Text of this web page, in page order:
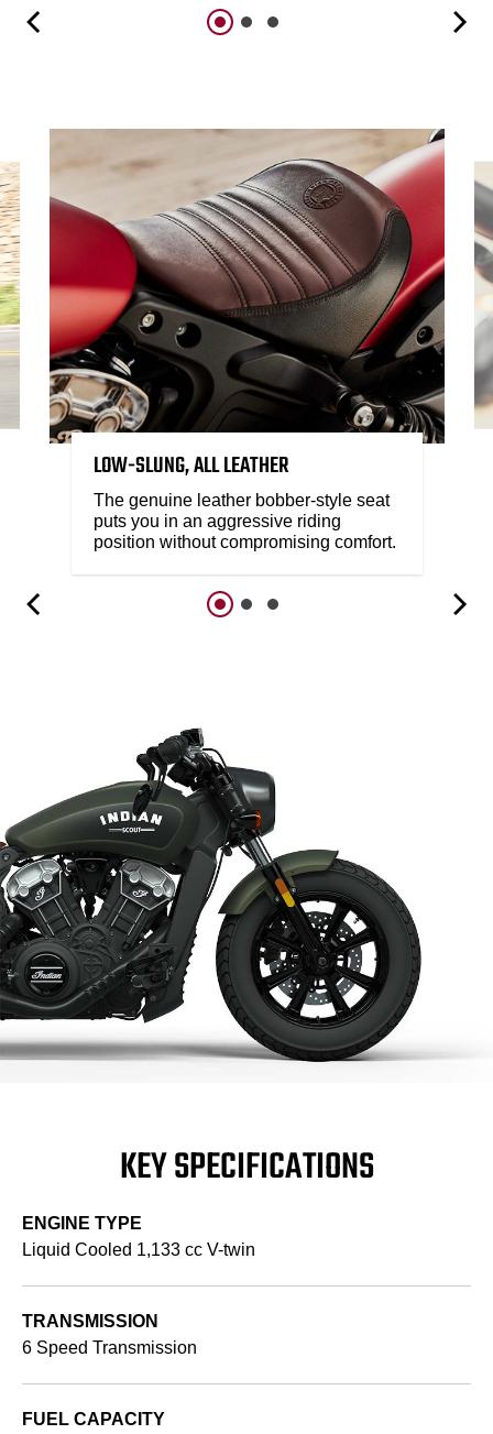
LOW-SLUNG, ALL LEATHER
The genuine leather bobber-style seat
puts you in an aggressive riding
position without compromising comfort.
KEY SPECIFICATIONS
ENGINE TYPE
Liquid Cooled 1,133 cc V-twin
TRANSMISSION
6 Speed Transmission
FUEL CAPACITY